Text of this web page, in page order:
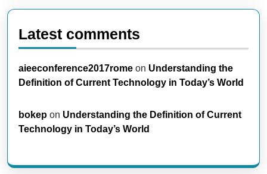
Latest comments
aieeconference2017rome on Understanding the
Definition of Current Technology in Today’s World
bokep on Understanding the Definition of Current
Technology in Today’s World